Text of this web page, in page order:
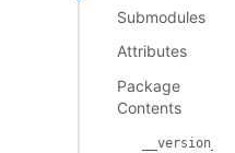
Submodules
Attributes
Package
Contents
__version__